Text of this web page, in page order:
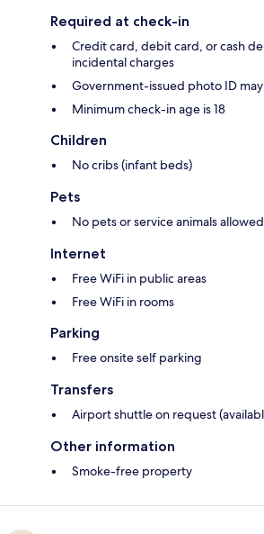
Required at check-in
Credit card, debit card, or cash
incidental charges
Government-issued photo ID
Minimum check-in age is 18
Children
No cribs (infant beds)
Pets
No pets or service animals allowed
Internet
Free WiFi in public areas
Free WiFi in rooms
Parking
Free onsite self parking
Transfers
Airport shuttle on request
Other information
Smoke-free property